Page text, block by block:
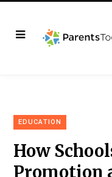
EDUCATION
How
Promotion